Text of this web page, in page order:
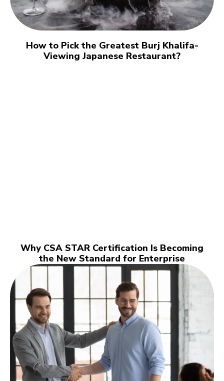
How to Pick the Greatest Burj Khalifa-
Viewing Japanese Restaurant?
Why CSA STAR Certification Is Becoming
the New Standard for Enterprise